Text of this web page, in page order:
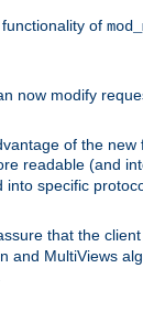
of
now modify
of the
readable (and
specific
that the
and MultiViews